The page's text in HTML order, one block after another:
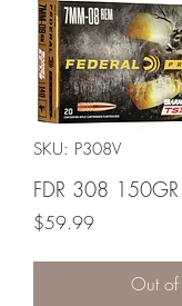
SKU: P308V
FDR 308 150GR
$59.99Price
Out